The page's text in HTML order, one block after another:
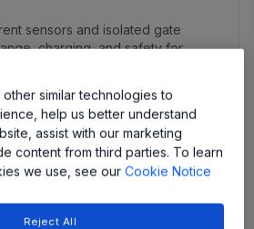
sensors and isolated gate
charging, and safety for
and Disconnect
Inverter
similar technologies to
help us better understand
assist with our marketing
content from third parties. To learn
we use, see ourCookie Notice
Reject All